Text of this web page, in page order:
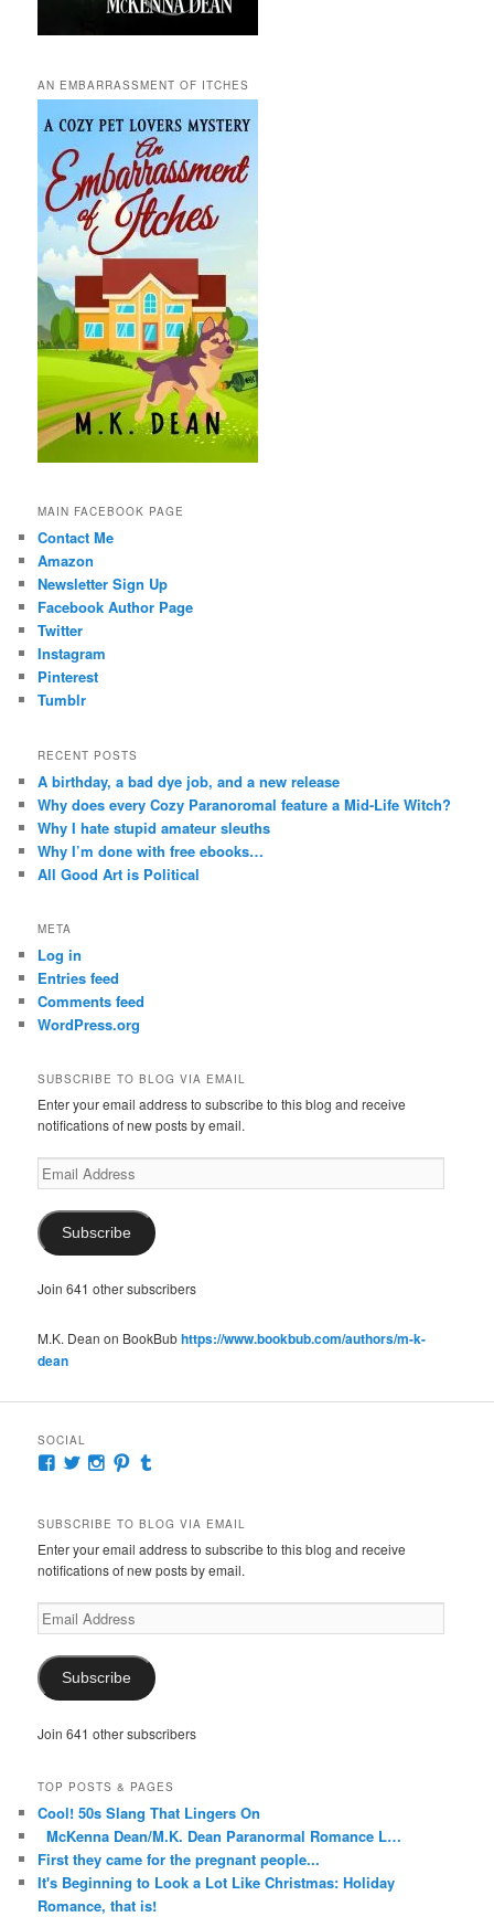
AN EMBARRASSMENT OF ITCHES
MAIN FACEBOOK PAGE
Contact Me
Amazon
Newsletter Sign Up
Facebook Author Page
Twitter
Instagram
Pinterest
Tumblr
RECENT POSTS
A birthday, a bad dye job, and a new release
Why does every Cozy Paranoromal feature a Mid-Life Witch?
Why I hate stupid amateur sleuths
Why I’m done with free ebooks…
All Good Art is Political
META
Log in
Entries feed
Comments feed
WordPress.org
SUBSCRIBE TO BLOG VIA EMAIL
Enter your email address to subscribe to this blog and receive
notifications of new posts by email.
Email
Address
Subscribe
Join 641 other subscribers
M.K. Dean on BookBubhttps://www.bookbub.com/authors/m-k-
dean
SOCIAL
View
Facebook
View
Twitter
View
Instagram
View
Pinterest
Tumblr
SUBSCRIBE TO BLOG VIA EMAIL
Enter your email address to subscribe to this blog and receive
notifications of new posts by email.
Email
Address
Subscribe
Join 641 other subscribers
TOP POSTS & PAGES
Cool! 50s Slang That Lingers On
McKenna Dean/M.K. Dean Paranormal Romance L…
First they came for the pregnant people...
It's Beginning to Look a Lot Like Christmas: Holiday
Romance, that is!